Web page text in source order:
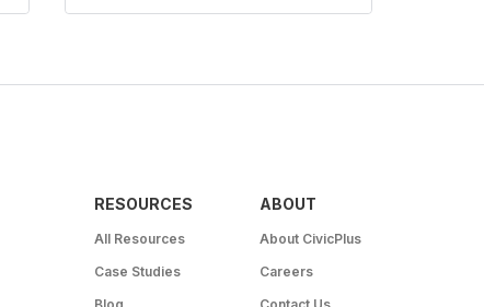
RESOURCES
All Resources
Case Studies
ABOUT
About CivicPlus
Careers